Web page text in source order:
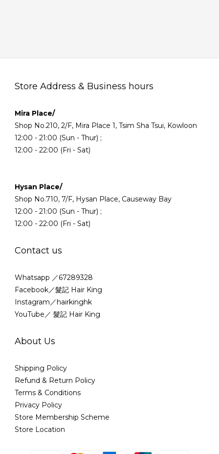
Store Address & Business hours
Mira Place/
Shop No.210, 2/F, Mira Place 1, Tsim Sha Tsui, Kowloon
12:00 - 21:00 (Sun - Thur) ;
12:00 - 22:00 (Fri - Sat)
Hysan Place/
Shop No.710, 7/F, Hysan Place, Causeway Bay
12:00 - 21:00 (Sun - Thur) ;
12:00 - 22:00 (Fri - Sat)
Contact us
Whatsapp ／67289328
Facebook／髮記 Hair King
Instagram／hairkinghk
YouTube／ 髮記 Hair King
About Us
Shipping Policy
Refund & Return Policy
Terms & Conditions
Privacy Policy
Store Membership Scheme
Store Location